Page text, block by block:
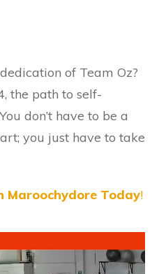
of Team Oz?
the path to self-
don’t have to be a
you just have to take
Maroochydore Today!